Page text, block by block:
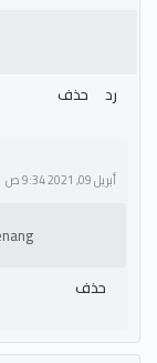
رد
حذف
أبريل 09, 2021 9:34 ص
حذف